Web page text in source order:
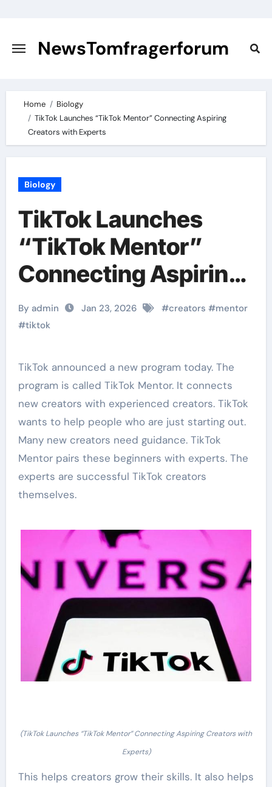
content
NewsTomfragerforum
Home
Biology
TikTok Launches “TikTok Mentor” Connecting Aspiring
Creators with Experts
Biology
TikTok Launches
“TikTok Mentor”
Connecting Aspiring
Creators with
Experts
By admin Jan 23, 2026 #creators #mentor
#tiktok
TikTok announced a new program today. The
program is called TikTok Mentor. It connects
new creators with experienced creators. TikTok
wants to help people who are just starting out.
Many new creators need guidance. TikTok
Mentor pairs these beginners with experts. The
experts are successful TikTok creators
themselves.
(TikTok Launches “TikTok Mentor” Connecting Aspiring Creators with
Experts)
This helps creators grow their skills. It also helps